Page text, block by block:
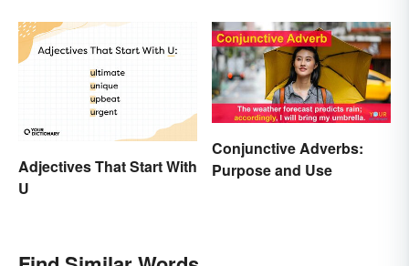
Adjectives That Start With
U
Conjunctive Adverbs:
Purpose and Use